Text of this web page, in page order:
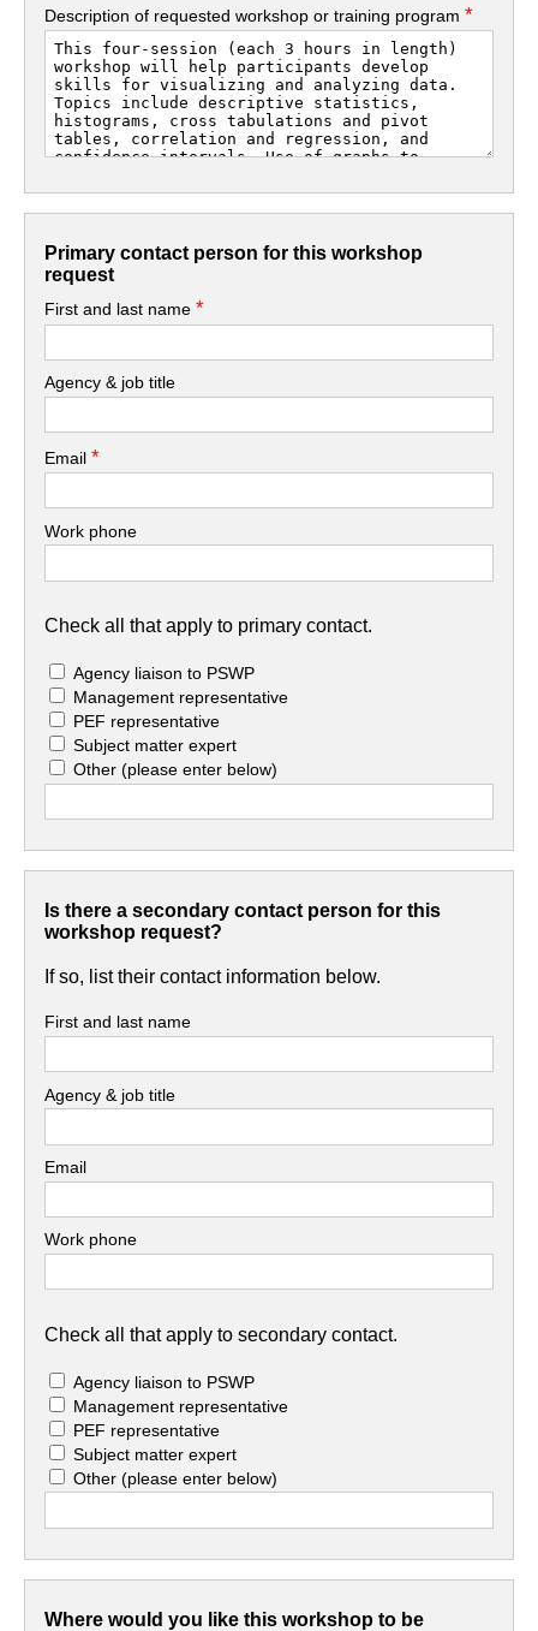
Description of requested workshop or training program*
Primary contact person for this workshop
request
First and last name*
Agency & job title
Email*
Work phone
Check all that apply to primary contact.
Agency liaison to PSWP
Management representative
PEF representative
Subject matter expert
Other(please enter below)
Is there a secondary contact person for this
workshop request?
If so, list their contact information below.
First and last name
Agency & job title
Email
Work phone
Check all that apply to secondary contact.
Agency liaison to PSWP
Management representative
PEF representative
Subject matter expert
Other(please enter below)
Where would you like this workshop to be